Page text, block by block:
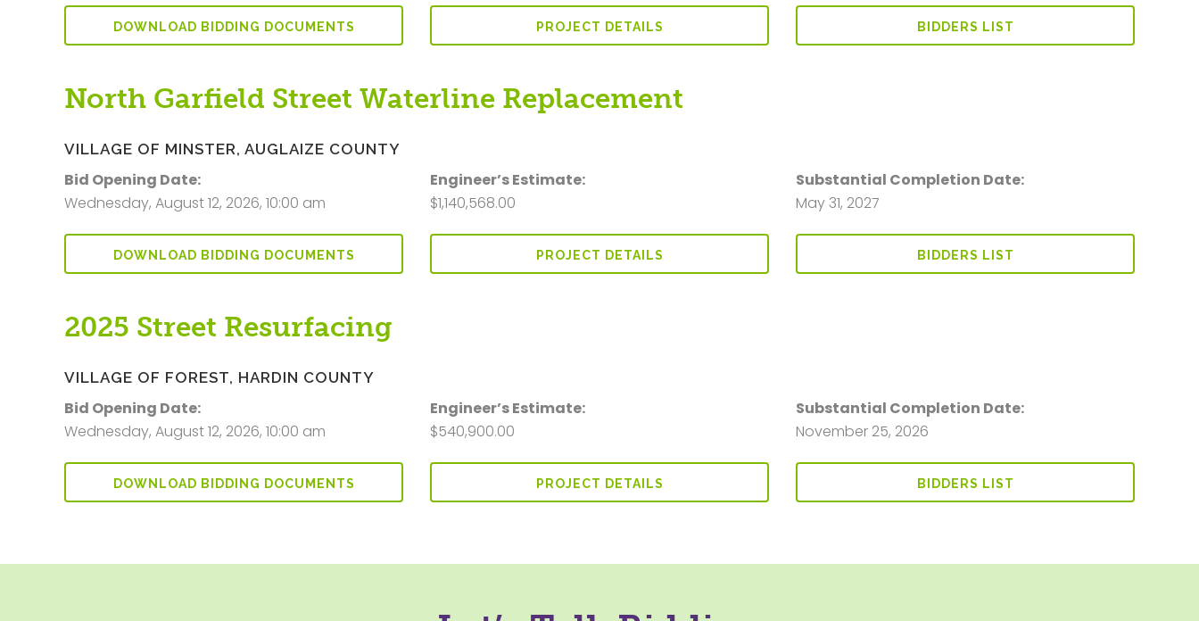
DOWNLOAD BIDDING DOCUMENTS PROJECT DETAILS BIDDERS LIST
North Garfield Street Waterline Replacement
VILLAGE OF MINSTER, AUGLAIZE COUNTY
Bid Opening Date:
Wednesday, August 12, 2026, 10:00 am
Engineer’s Estimate:
$1,140,568.00
Substantial Completion Date:
May 31, 2027
DOWNLOAD BIDDING DOCUMENTS PROJECT DETAILS BIDDERS LIST
2025 Street Resurfacing
VILLAGE OF FOREST, HARDIN COUNTY
Bid Opening Date:
Wednesday, August 12, 2026, 10:00 am
Engineer’s Estimate:
$540,900.00
Substantial Completion Date:
November 25, 2026
DOWNLOAD BIDDING DOCUMENTS PROJECT DETAILS BIDDERS LIST